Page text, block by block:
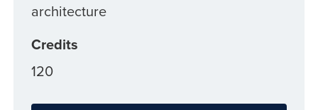
architecture
Credits
120